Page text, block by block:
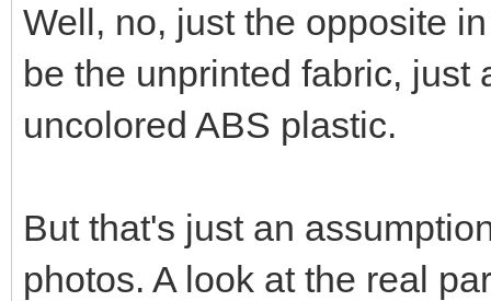
Well, no, just the opposite
be the unprinted fabric, just
uncolored ABS plastic.
But that's just an
photos. A look at the real